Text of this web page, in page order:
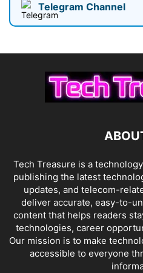
Telegram Channel
Tech Treasure is a
publishing the latest
updates, and telecom-
deliver accurate, easy-to-
content that helps readers
technologies, career
Our mission is to make
accessible to everyone